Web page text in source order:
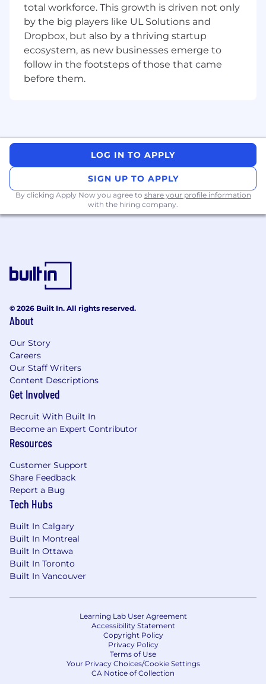
Define and implementDropbox’s learning
metrics strategy, turning engagement and
impact data into actionable insights
align with business priorities.
Manage integrated
platforms,
program
boards, and planning
processes, ensuring visibility, prioritization,
in a Virtual First environment (e.g.,LMS
platforms, Slack-based workflows, self-
strongcross-functional partnerships
at the senior levelto ensure aligned and
high-quality learning experiences.
Approach your work with an innovative
organization.
Requirements
Bachelor’s degree or equivalent experience
in Organizational Development, Psychology,
Development,
At least 5
program
employee experience, or HR strategy,
preferably in a distributed or tech-enabled
Proven ability to manage and evolve
learningprograms and/or
leadership development initiatives across
multiple stakeholder groups.
Demonstrated success in
large-scale, cross-functional programs, with
strong attention to strategy, timelines, and
execution.
Experience designing and operationalizing
metrics and evaluation strategies for
learning programs, and translating insights
into iteration.
Executive presence and the ability to
with leadership and company priorities.
Experience working with instructional
designers and user researchers to
shape and iterate learner experiences.
Preferred Qualifications
total workforce. This growth is driven not only
by the big players like UL Solutions and
Dropbox, but also by a thriving startup
ecosystem, as new businesses emerge to
follow in the footsteps of those that came
before them.
LOG IN TO APPLY
SIGN UP TO APPLY
By clicking Apply Now you agree to share your profile information
with the hiring company.
© 2026 Built In. All rights reserved.
About
Our Story
Careers
Our Staff Writers
Content Descriptions
Get Involved
Recruit With Built In
Become an Expert Contributor
Resources
Customer Support
Share Feedback
Report a Bug
Tech Hubs
Built In Calgary
Built In Montreal
Built In Ottawa
Built In Toronto
Built In Vancouver
Learning Lab User Agreement
Accessibility Statement
Copyright Policy
Privacy Policy
Terms of Use
Your Privacy Choices/Cookie Settings
CA Notice of Collection